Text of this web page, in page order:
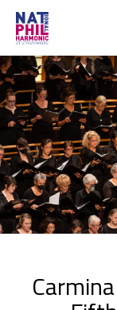
Concerts &
Learning &
Support Us
About Us
Meet NatPhil
login
email sign up
donate now